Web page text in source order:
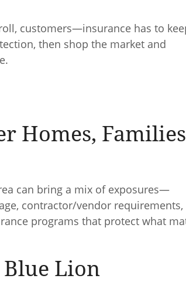
customers—insurance has to
then shop the market and
Homes,
can bring a mix of exposures—
contractor/vendor requirements,
programs that protect what
Blue Lion